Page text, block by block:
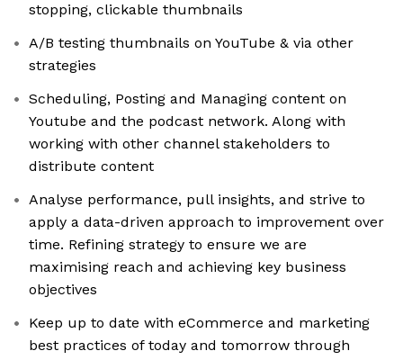
stopping, clickable thumbnails
A/B testing thumbnails on YouTube & via other
strategies
Scheduling, Posting and Managing content on
Youtube and the podcast network. Along with
working with other channel stakeholders to
distribute content
Analyse performance, pull insights, and strive to
apply a data-driven approach to improvement over
time. Refining strategy to ensure we are
maximising reach and achieving key business
objectives
Keep up to date with eCommerce and marketing
best practices of today and tomorrow through